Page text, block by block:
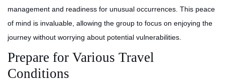
management and readiness for unusual occurrences. This peace
of mind is invaluable, allowing the group to focus on enjoying the
journey without worrying about potential vulnerabilities.
Prepare for Various Travel
Conditions